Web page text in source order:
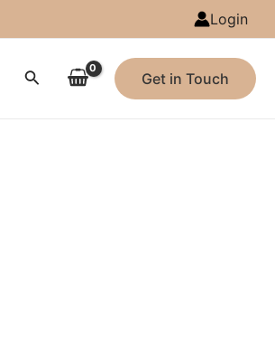
Login
Search Get in Touch